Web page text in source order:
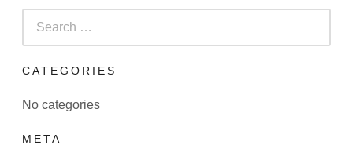
for:
CATEGORIES
No categories
META